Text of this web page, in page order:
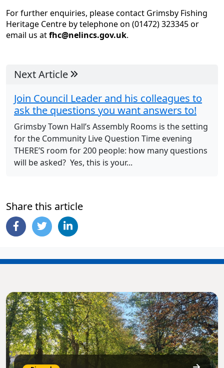
For further enquiries, please contact Grimsby Fishing
Heritage Centre by telephone on (01472) 323345 or
email us atfhc@nelincs.gov.uk.
Next Article
Join Council Leader and his colleagues to
ask the questions you want answers to!
Grimsby Town Hall’s Assembly Rooms is the setting
for the Community Live Question Time evening
THERE’S room for 200 people: how many questions
will be asked? Yes, this is your...
Share this article